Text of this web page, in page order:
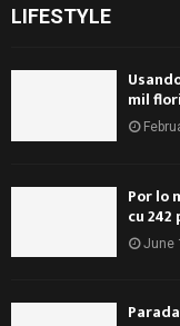
LIFESTYLE
mil
Por lo
cu
June